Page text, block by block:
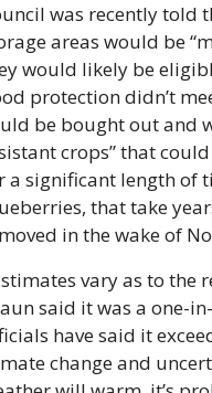
was recently told
areas would be
would likely be
protection didn’t
be bought out and
crops” that
a significant length of
that take
in the wake of
vary as to the
said it was a one-
have said it
change and